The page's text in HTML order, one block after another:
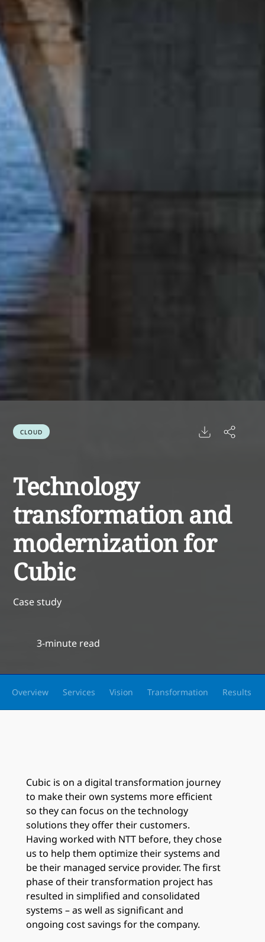
CLOUD
Technology
transformation and
modernization for
Cubic
Case study
3-minute read
Overview Services Vision Transformation Results
Cubic is on a digital transformation journey
to make their own systems more efficient
so they can focus on the technology
solutions they offer their customers.
Having worked with NTT before, they chose
us to help them optimize their systems and
be their managed service provider. The first
phase of their transformation project has
resulted in simplified and consolidated
systems – as well as significant and
ongoing cost savings for the company.